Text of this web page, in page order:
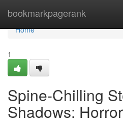
bookmarkpagerank
Home
Home
1
Spine-Chilling
Shadows: